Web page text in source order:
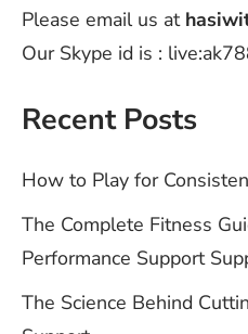
Please email us at
Our Skype id is :
Recent Posts
How to Play for
The Complete Fitness
Performance Support
The Science Behind